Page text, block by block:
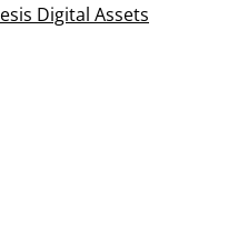
Digital Assets